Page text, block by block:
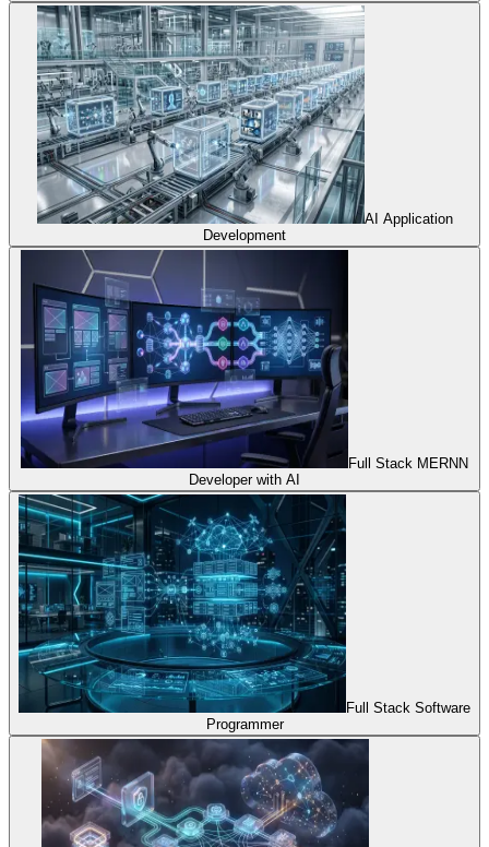
AI Application
Development
Full Stack MERNN
Developer with AI
Full Stack Software
Programmer